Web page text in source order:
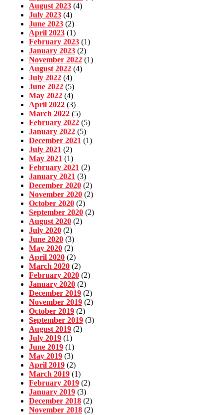
August 2023 (4)
July 2023 (4)
June 2023 (2)
April 2023 (1)
February 2023 (1)
January 2023 (2)
November 2022 (1)
August 2022 (4)
July 2022 (4)
June 2022 (5)
May 2022 (4)
April 2022 (3)
March 2022 (5)
February 2022 (5)
January 2022 (5)
December 2021 (1)
July 2021 (2)
May 2021 (1)
February 2021 (2)
January 2021 (3)
December 2020 (2)
November 2020 (2)
October 2020 (2)
September 2020 (2)
August 2020 (2)
July 2020 (2)
June 2020 (3)
May 2020 (2)
April 2020 (2)
March 2020 (2)
February 2020 (2)
January 2020 (2)
December 2019 (2)
November 2019 (2)
October 2019 (2)
September 2019 (3)
August 2019 (2)
July 2019 (1)
June 2019 (1)
May 2019 (3)
April 2019 (2)
March 2019 (1)
February 2019 (2)
January 2019 (3)
December 2018 (2)
November 2018 (2)